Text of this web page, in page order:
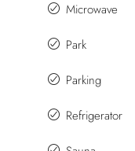
Microwave
Park
Parking
Refrigerator